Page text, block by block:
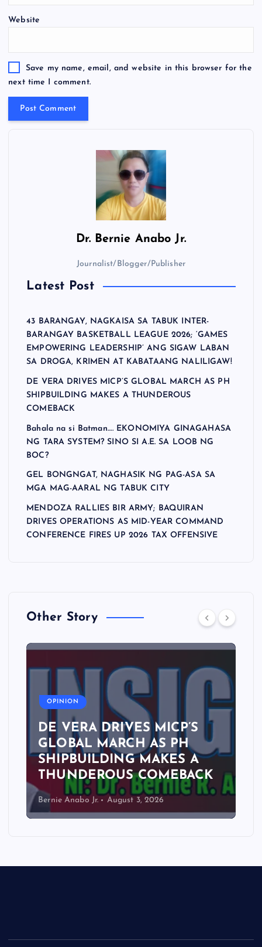
Website
Save my name, email, and website in this browser for the
next time I comment.
Dr. Bernie Anabo Jr.
Journalist/Blogger/Publisher
Latest Post
43 BARANGAY, NAGKAISA SA TABUK INTER-
BARANGAY BASKETBALL LEAGUE 2026; ‘GAMES
EMPOWERING LEADERSHIP’ ANG SIGAW LABAN
SA DROGA, KRIMEN AT KABATAANG NALILIGAW!
DE VERA DRIVES MICP’S GLOBAL MARCH AS PH
SHIPBUILDING MAKES A THUNDEROUS
COMEBACK
Bahala na si Batman…. EKONOMIYA GINAGAHASA
NG TARA SYSTEM? SINO SI A.E. SA LOOB NG
BOC?
GEL BONGNGAT, NAGHASIK NG PAG-ASA SA
MGA MAG-AARAL NG TABUK CITY
MENDOZA RALLIES BIR ARMY; BAQUIRAN
DRIVES OPERATIONS AS MID-YEAR COMMAND
CONFERENCE FIRES UP 2026 TAX OFFENSIVE
Other Story
OPINION
DE VERA DRIVES MICP’S
GLOBAL MARCH AS PH
SHIPBUILDING MAKES A
THUNDEROUS COMEBACK
Bernie Anabo Jr. August 3, 2026